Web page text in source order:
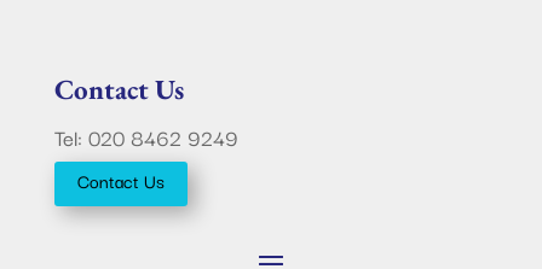
Contact Us
Tel: 020 8462 9249
Contact Us